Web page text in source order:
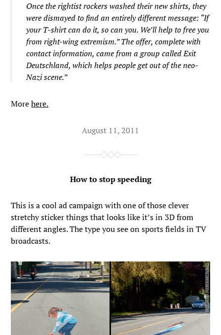
Once the rightist rockers washed their new shirts, they
were dismayed to find an entirely different message: “If
your T-shirt can do it, so can you. We’ll help to free you
from right-wing extremism.” The offer, complete with
contact information, came from a group called Exit
Deutschland, which helps people get out of the neo-
Nazi scene.”
Morehere.
August 11, 2011
How to stop speeding
This is a cool ad campaign with one of those clever
stretchy sticker things that looks like it’s in 3D from
different angles. The type you see on sports fields in TV
broadcasts.